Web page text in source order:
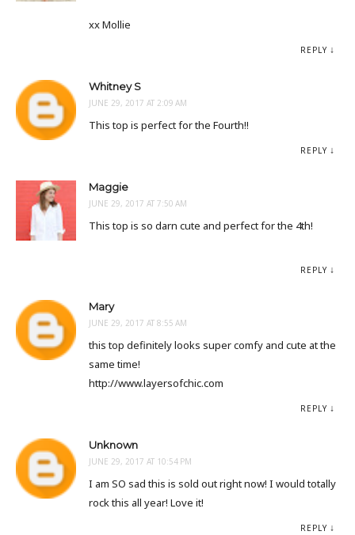
xx Mollie
REPLY
Whitney S
JUNE 29, 2017 AT 2:09 AM
This top is perfect for the Fourth!!
REPLY
Maggie
JUNE 29, 2017 AT 7:50 AM
This top is so darn cute and perfect for the 4th!
REPLY
Mary
JUNE 29, 2017 AT 8:55 AM
this top definitely looks super comfy and cute at the
same time!
http://www.layersofchic.com
REPLY
Unknown
JUNE 29, 2017 AT 10:54 PM
I am SO sad this is sold out right now! I would totally
rock this all year! Love it!
REPLY